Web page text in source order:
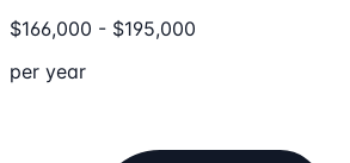
$166,000 - $195,000
per year